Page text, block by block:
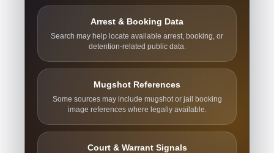
Arrest & Booking Data
Search may help locate available arrest, booking, or
detention-related public data.
Mugshot References
Some sources may include mugshot or jail booking
image references where legally available.
Court & Warrant Signals